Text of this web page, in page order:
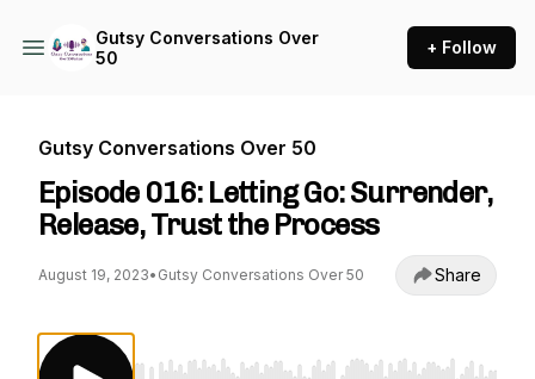
Gutsy Conversations Over
50
+ Follow
Gutsy Conversations Over 50
Episode 016: Letting Go: Surrender,
Release, Trust the Process
August 19, 2023• Gutsy Conversations Over 50 Share